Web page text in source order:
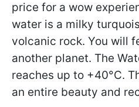
price for a wow
water is a milky
volcanic rock. You will
another planet. The
reaches up to +40°C.
an entire beauty and